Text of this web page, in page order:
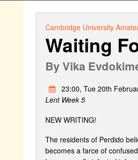
Cambridge University
Waiting
ByVika
23:00, Tue 20th
Lent Week 5
NEW WRITING!
The residents of Perdido
becomes a farce of